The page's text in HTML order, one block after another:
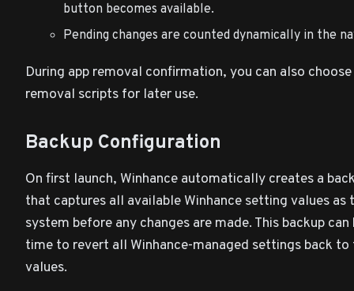
button becomes available.
Pending changes are counted dynamically in the
During app removal confirmation, you can also
removal scripts for later use.
Backup Configuration
On first launch, Winhance automatically creates a
that captures all available Winhance setting values as
system before any changes are made. This backup
time to revert all Winhance-managed settings back
values.